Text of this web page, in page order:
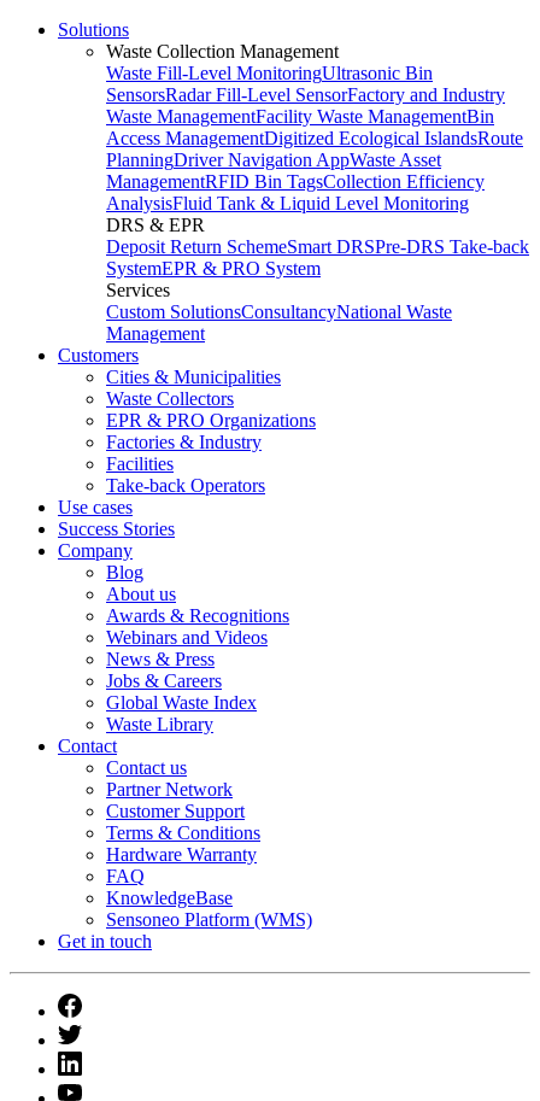
Solutions
Waste Collection Management
Waste Fill-Level MonitoringUltrasonic Bin
SensorsRadar Fill-Level SensorFactory and Industry
Waste ManagementFacility Waste ManagementBin
Access ManagementDigitized Ecological IslandsRoute
PlanningDriver Navigation AppWaste Asset
ManagementRFID Bin TagsCollection Efficiency
AnalysisFluid Tank & Liquid Level Monitoring
DRS & EPR
Deposit Return SchemeSmart DRSPre-DRS Take-back
SystemEPR & PRO System
Services
Custom SolutionsConsultancyNational Waste
Management
Customers
Cities & Municipalities
Waste Collectors
EPR & PRO Organizations
Factories & Industry
Facilities
Take-back Operators
Use cases
Success Stories
Company
Blog
About us
Awards & Recognitions
Webinars and Videos
News & Press
Jobs & Careers
Global Waste Index
Waste Library
Contact
Contact us
Partner Network
Customer Support
Terms & Conditions
Hardware Warranty
FAQ
KnowledgeBase
Sensoneo Platform (WMS)
Get in touch